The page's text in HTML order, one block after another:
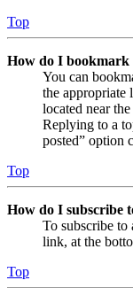
Top
How do I bookmark
You can
the appropriate
located near
Replying to a
posted” option
Top
How do I subscribe
To subscribe
link, at the
Top